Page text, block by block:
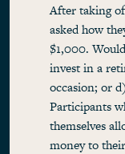
After taking
asked how
$1,000.
invest in a
occasion; or
Participants
themselves
money to